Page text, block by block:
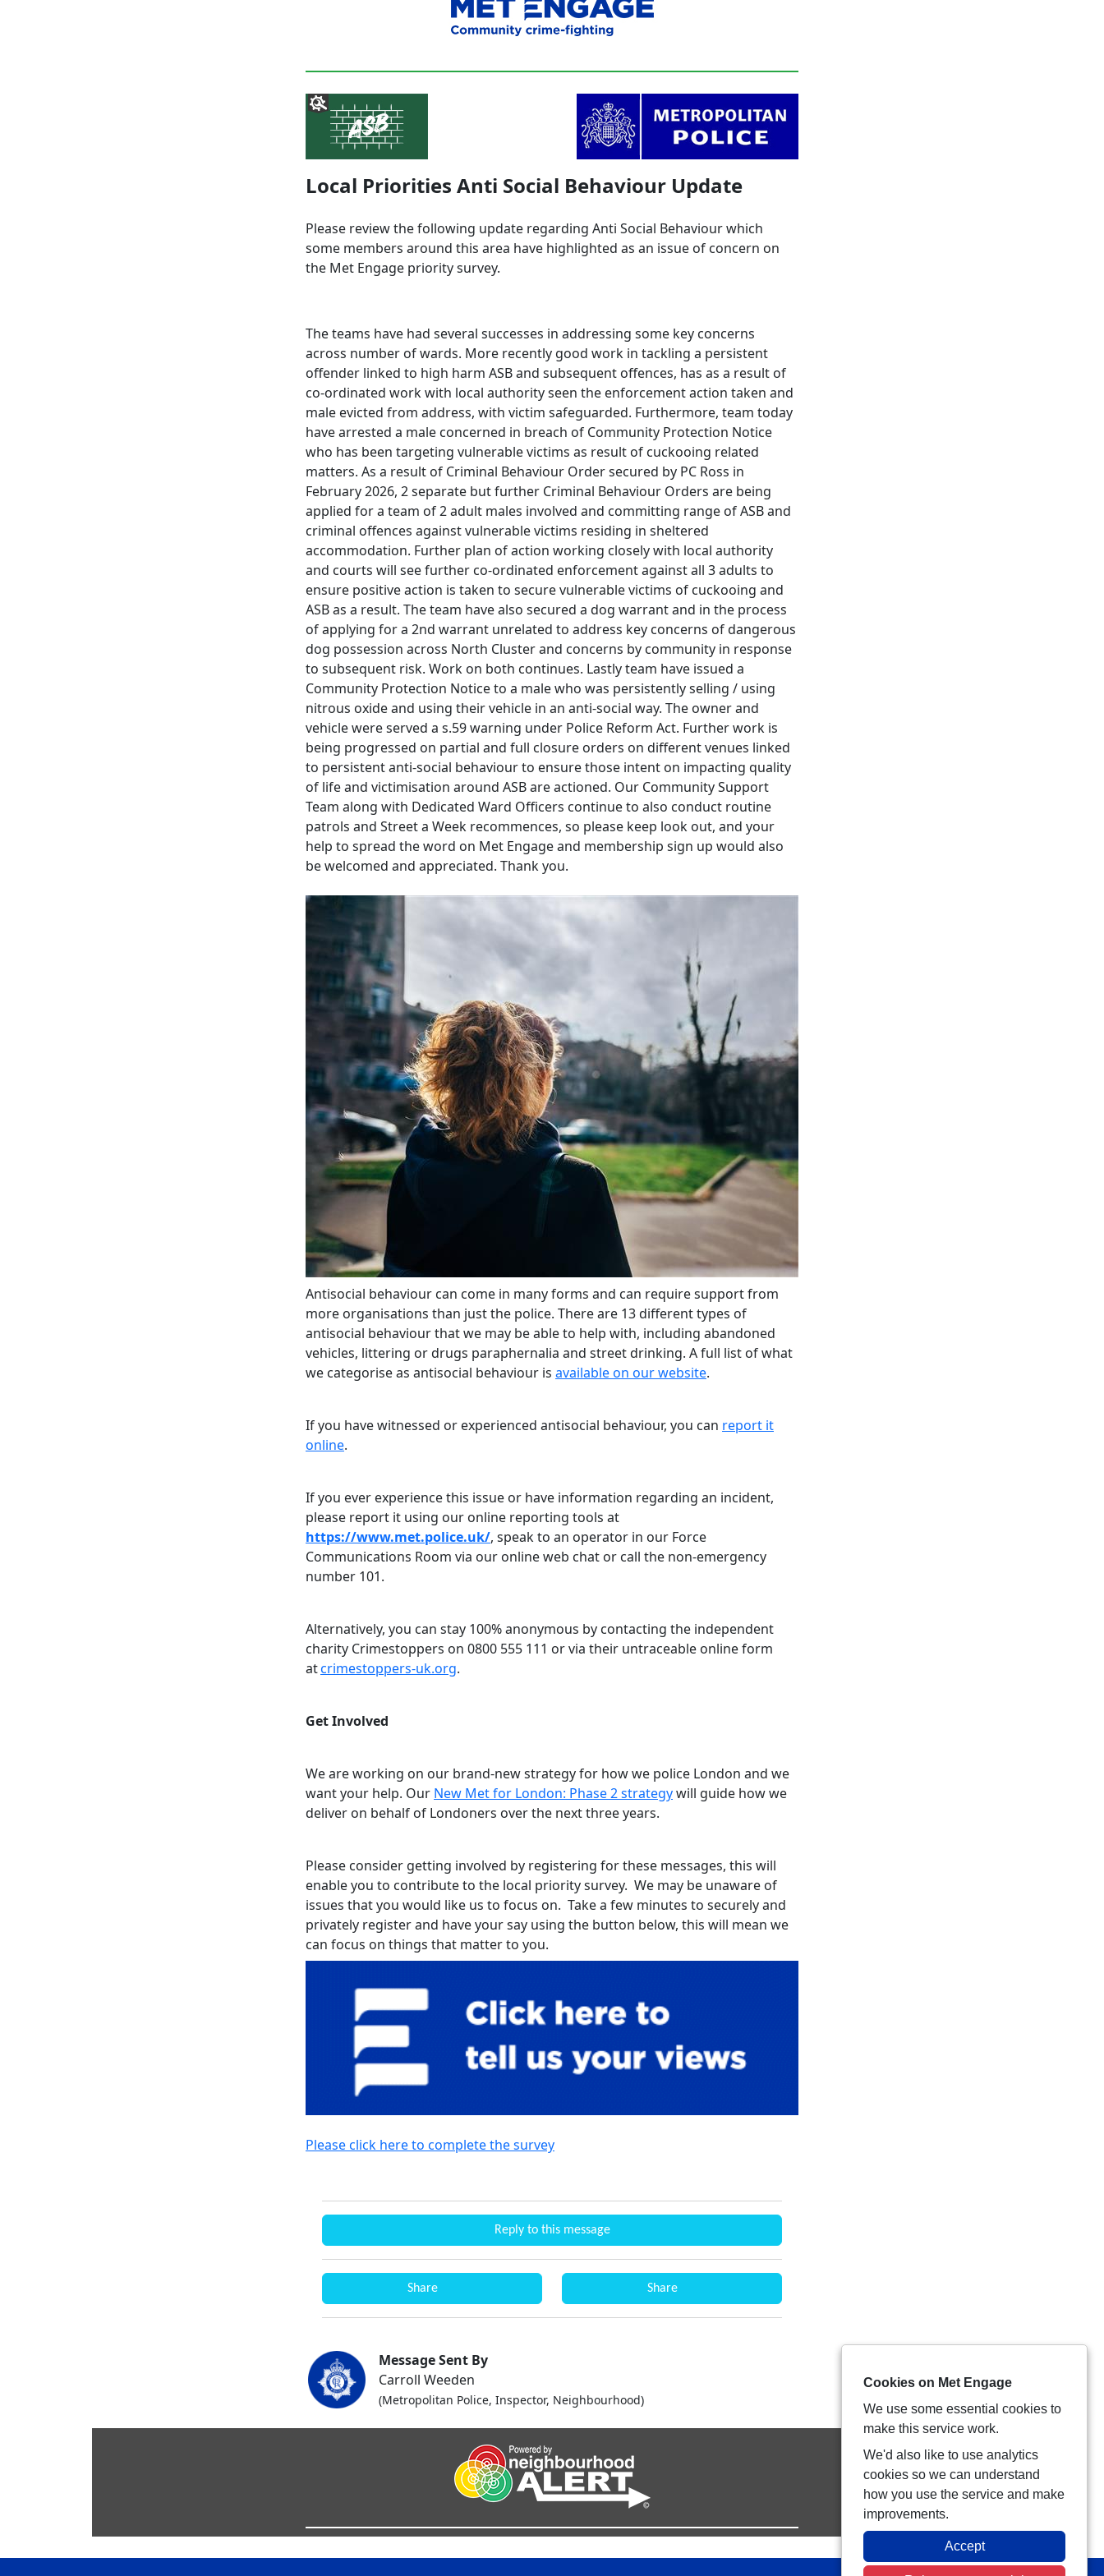
Local Priorities Anti Social Behaviour Update
Please review the following update regarding Anti Social Behaviour which
some members around this area have highlighted as an issue of concern on
the Met Engage priority survey.
The teams have had several successes in addressing some key concerns
across number of wards. More recently good work in tackling a persistent
offender linked to high harm ASB and subsequent offences, has as a result of
co-ordinated work with local authority seen the enforcement action taken and
male evicted from address, with victim safeguarded. Furthermore, team today
have arrested a male concerned in breach of Community Protection Notice
who has been targeting vulnerable victims as result of cuckooing related
matters. As a result of Criminal Behaviour Order secured by PC Ross in
February 2026, 2 separate but further Criminal Behaviour Orders are being
applied for a team of 2 adult males involved and committing range of ASB and
criminal offences against vulnerable victims residing in sheltered
accommodation. Further plan of action working closely with local authority
and courts will see further co-ordinated enforcement against all 3 adults to
ensure positive action is taken to secure vulnerable victims of cuckooing and
ASB as a result. The team have also secured a dog warrant and in the process
of applying for a 2nd warrant unrelated to address key concerns of dangerous
dog possession across North Cluster and concerns by community in response
to subsequent risk. Work on both continues. Lastly team have issued a
Community Protection Notice to a male who was persistently selling / using
nitrous oxide and using their vehicle in an anti-social way. The owner and
vehicle were served a s.59 warning under Police Reform Act. Further work is
being progressed on partial and full closure orders on different venues linked
to persistent anti-social behaviour to ensure those intent on impacting quality
of life and victimisation around ASB are actioned. Our Community Support
Team along with Dedicated Ward Officers continue to also conduct routine
patrols and Street a Week recommences, so please keep look out, and your
help to spread the word on Met Engage and membership sign up would also
be welcomed and appreciated. Thank you.
Antisocial behaviour can come in many forms and can require support from
more organisations than just the police. There are 13 different types of
antisocial behaviour that we may be able to help with, including abandoned
vehicles, littering or drugs paraphernalia and street drinking. A full list of what
we categorise as antisocial behaviour is available on our website.
If you have witnessed or experienced antisocial behaviour, you can report it
online.
If you ever experience this issue or have information regarding an incident,
please report it using our online reporting tools at
https://www.met.police.uk/, speak to an operator in our Force
Communications Room via our online web chat or call the non-emergency
number 101.
Alternatively, you can stay 100% anonymous by contacting the independent
charity Crimestoppers on 0800 555 111 or via their untraceable online form
atcrimestoppers-uk.org.
Get Involved
We are working on our brand-new strategy for how we police London and we
want your help. Our New Met for London: Phase 2 strategywill guide how we
deliver on behalf of Londoners over the next three years.
Please consider getting involved by registering for these messages, this will
enable you to contribute to the local priority survey. We may be unaware of
issues that you would like us to focus on. Take a few minutes to securely and
privately register and have your say using the button below, this will mean we
can focus on things that matter to you.
Please click here to complete the survey
Reply to this message
Share Share
Message Sent By
Carroll Weeden
(Metropolitan Police, Inspector, Neighbourhood)
Cookies on Met Engage
We use some essential cookies to
make this service work.
We'd also like to use analytics
cookies so we can understand
how you use the service and make
improvements.
Accept